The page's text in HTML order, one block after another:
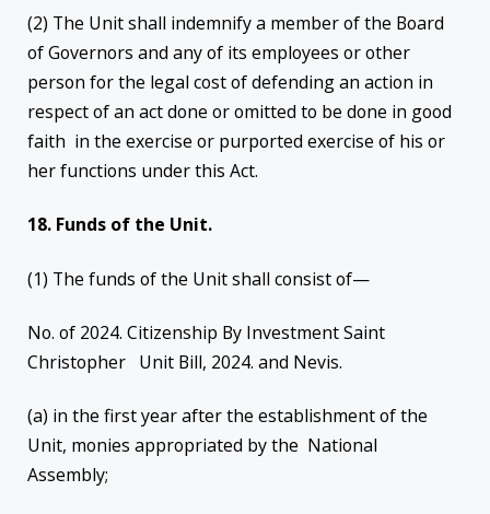
(2) The Unit shall indemnify a member of the Board
of Governors and any of its employees or other
person for the legal cost of defending an action in
respect of an act done or omitted to be done in good
faith in the exercise or purported exercise of his or
her functions under this Act.
18. Funds of the Unit.
(1) The funds of the Unit shall consist of—
No. of 2024. Citizenship By Investment Saint
Christopher Unit Bill, 2024. and Nevis.
(a) in the first year after the establishment of the
Unit, monies appropriated by the National
Assembly;